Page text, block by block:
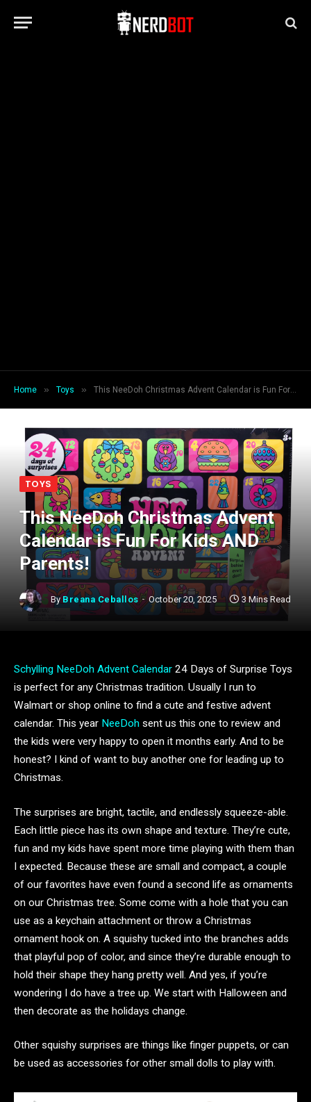
Home » Toys » This NeeDoh Christmas Advent Calendar is Fun For Kids AND Parents!
TOYS
This NeeDoh Christmas Advent
Calendar is Fun For Kids AND
Parents!
By Breana Ceballos October 20, 2025 3 Mins Read
Schylling NeeDoh Advent Calendar 24 Days of Surprise Toys
is perfect for any Christmas tradition. Usually I run to
Walmart or shop online to find a cute and festive advent
calendar. This year NeeDoh sent us this one to review and
the kids were very happy to open it months early. And to be
honest? I kind of want to buy another one for leading up to
Christmas.
The surprises are bright, tactile, and endlessly squeeze-able.
Each little piece has its own shape and texture. They’re cute,
fun and my kids have spent more time playing with them than
I expected. Because these are small and compact, a couple
of our favorites have even found a second life as ornaments
on our Christmas tree. Some come with a hole that you can
use as a keychain attachment or throw a Christmas
ornament hook on. A squishy tucked into the branches adds
that playful pop of color, and since they’re durable enough to
hold their shape they hang pretty well. And yes, if you’re
wondering I do have a tree up. We start with Halloween and
then decorate as the holidays change.
Other squishy surprises are things like finger puppets, or can
be used as accessories for other small dolls to play with.